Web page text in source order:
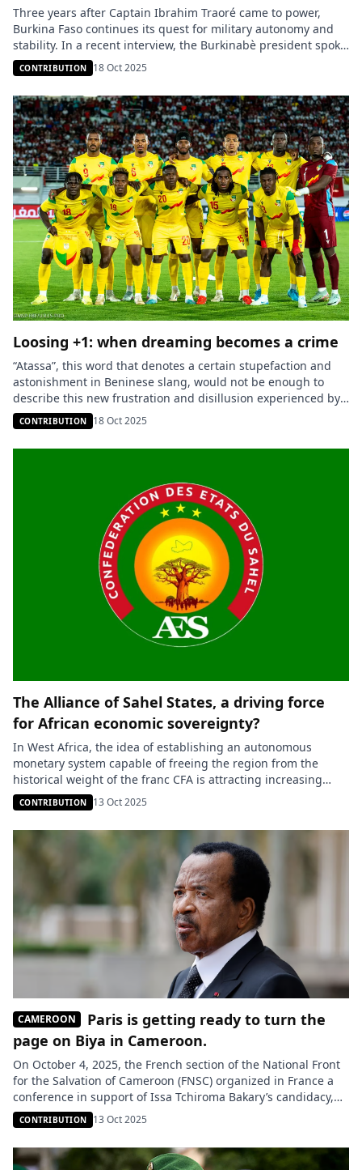
Three years after Captain Ibrahim Traoré came to power,
Burkina Faso continues its quest for military autonomy and
stability. In a recent interview, the Burkinabè president spoke
about the initial difficulties he faced upon taking office: an
army insufficiently prepared, both logistically and in terms of
personnel. He also denounced external influences that he
considers […]
CONTRIBUTION 18 Oct 2025
Loosing +1: when dreaming becomes a crime
“Atassa”, this word that denotes a certain stupefaction and
astonishment in Beninese slang, would not be enough to
describe this new frustration and disillusion experienced by
an entire people. The cause of this malaise: a Nigeria that is
too strong football-wise, which keeps, match after match,
humiliating the Benin national football team. And on October
CONTRIBUTION 18 Oct 2025
The Alliance of Sahel States, a driving force
for African economic sovereignty?
In West Africa, the idea of establishing an autonomous
monetary system capable of freeing the region from the
historical weight of the franc CFA is attracting increasing
interest. On October 7, 2025, at the International Investment
Forum held in Dakar, Senegalese Prime Minister Ousmane
Sonko revived the discussion on monetary reform in West
Africa. Addressing […]
CONTRIBUTION 13 Oct 2025
CAMEROON
Paris is getting ready to turn the
page on Biya in Cameroon.
On October 4, 2025, the French section of the National Front
for the Salvation of Cameroon (FNSC) organized in France a
conference in support of Issa Tchiroma Bakary’s candidacy,
ahead of the Cameroonian presidential election scheduled
for October 12. Presented as a diaspora initiative, this
meeting nevertheless raised many questions about the real
involvement of […]
CONTRIBUTION 13 Oct 2025